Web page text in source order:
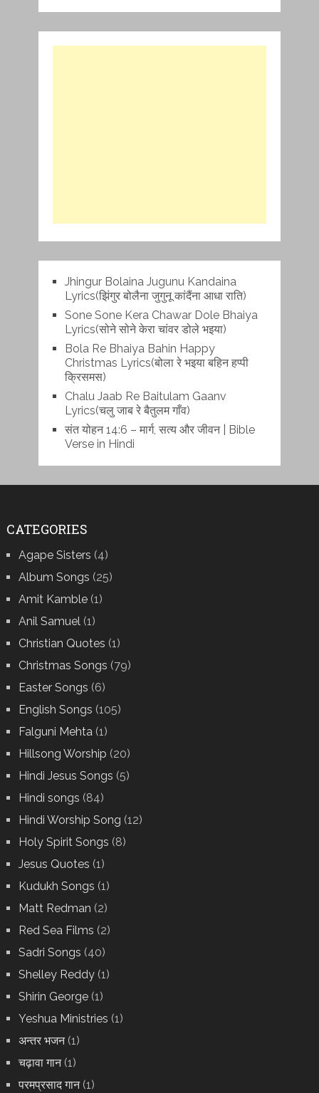
Jhingur Bolaina Jugunu Kandaina
Lyrics(झिंगुर बोलैना जुगुनू कांदैंना आधा राति)
Sone Sone Kera Chawar Dole Bhaiya
Lyrics(सोने सोने केरा चांवर डोले भइया)
Bola Re Bh‌aiya Bahin Happy
Christmas Lyrics(बोला रे भ‌इया बहिन हप्पी
क्रिसमस)
Chalu Jaab Re Baitulam Gaanv
Lyrics(चलु जाब रे बैतुलम गाँव)
संत योहन 14:6 – मार्ग, सत्य और जीवन | Bible
Verse in Hindi
CATEGORIES
Agape Sisters (4)
Album Songs (25)
Amit Kamble(1)
Anil Samuel(1)
Christian Quotes (1)
Christmas Songs (79)
Easter Songs (6)
English Songs (105)
Falguni Mehta(1)
Hillsong Worship (20)
Hindi Jesus Songs (5)
Hindi songs (84)
Hindi Worship Song (12)
Holy Spirit Songs (8)
Jesus Quotes (1)
Kudukh Songs (1)
Matt Redman (2)
Red Sea Films (2)
Sadri Songs (40)
Shelley Reddy(1)
Shirin George(1)
Yeshua Ministries (1)
अन्तर भजन(1)
चढ़ावा गान(1)
परमप्रसाद गान(1)